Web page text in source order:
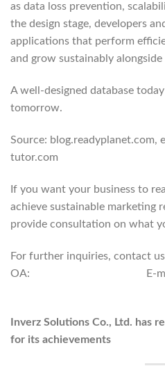
as data loss prevention,
the design stage, developers
applications that perform
and grow sustainably alongside
A well-designed database
tomorrow.
Source: blog.readyplanet.com,
tutor.com
If you want your business to
achieve sustainable marketing
provide consultation on what
For further inquiries, contact
OA:
E-
Inverz Solutions Co., Ltd. has
for its achievements